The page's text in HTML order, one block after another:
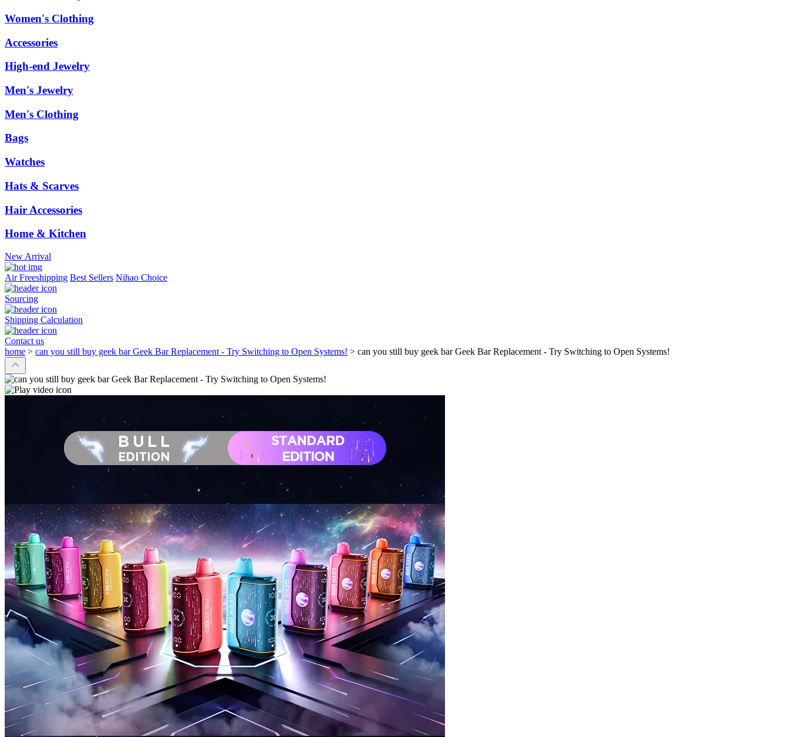
Women's Clothing
Accessories
High-end Jewelry
Men's Jewelry
Men's Clothing
Bags
Watches
Hats & Scarves
Hair Accessories
Home & Kitchen
New Arrival
Air Freeshipping Best Sellers Nihao Choice
Sourcing
Shipping Calculation
Contact us
home > can you still buy geek bar Geek Bar Replacement - Try Switching to Open Systems! > can you still buy geek bar Geek Bar Replacement - Try Switching to Open Systems!